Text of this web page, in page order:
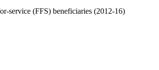
service (FFS) beneficiaries (2012-16)